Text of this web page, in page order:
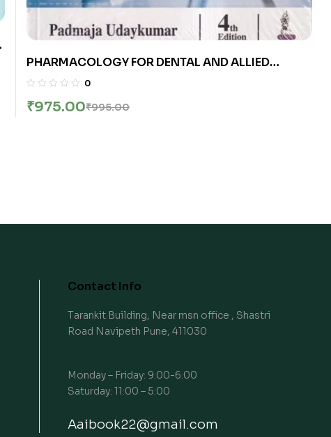
PHARMACOLOGY FOR DENTAL AND ALLIED
HEALTH SCIENCES | PADMAJA UDAYKUMAR |
0
₹995.00
₹975.00
Contact Info
Tarankit Building, Near msn office , Shastri
Road Navipeth Pune, 411030
Monday – Friday: 9:00-6:00
Saturday: 11:00 – 5:00
Aaibook22@gmail.com